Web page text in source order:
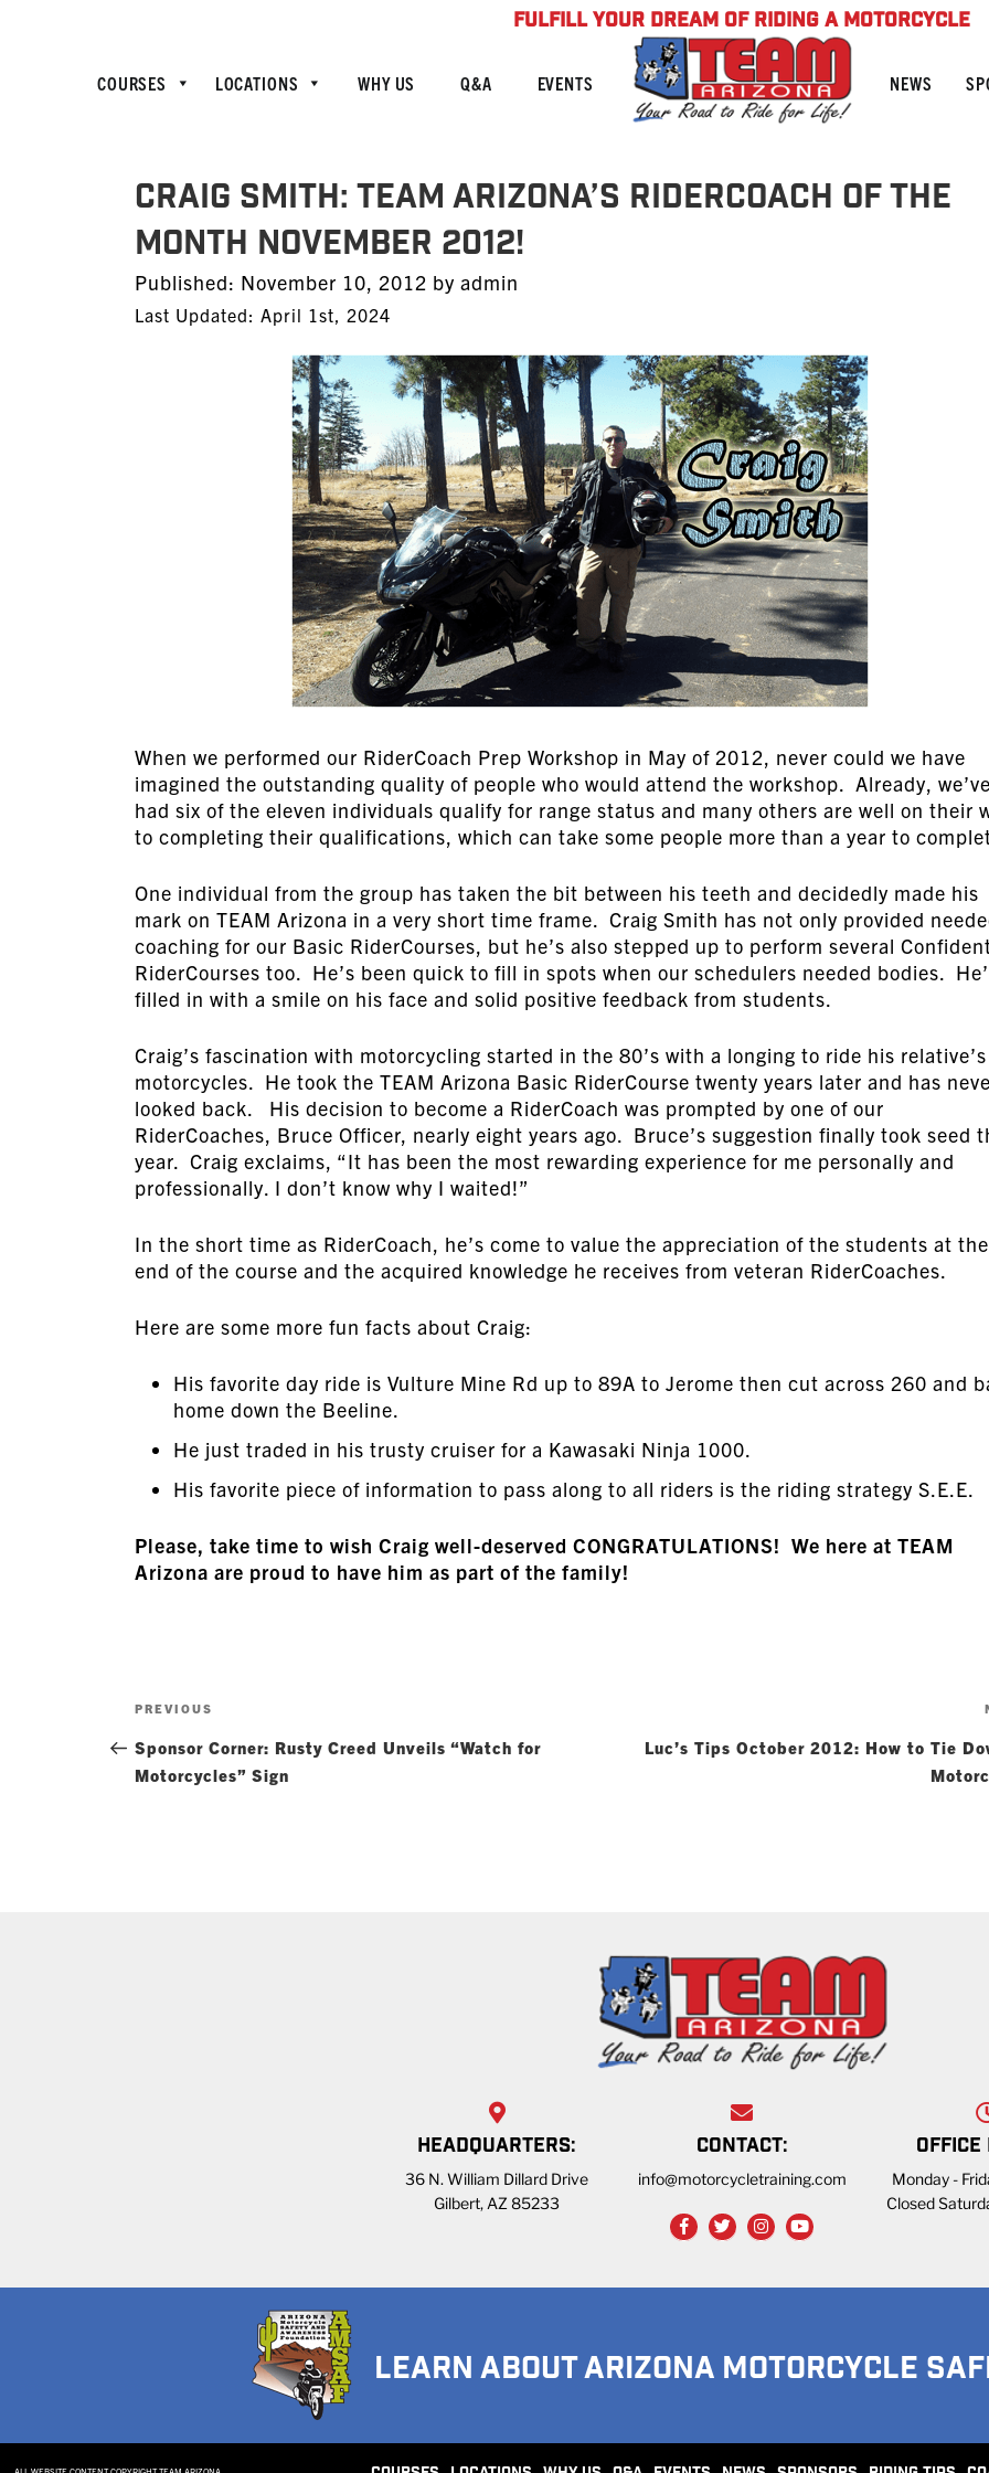
FULFILL YOUR DREAM OF RIDING A MOTORCYCLE
COURSES LOCATIONS WHY US Q&A EVENTS NEWS
CRAIG SMITH: TEAM Arizona’s RiderCoach of the
Month November 2012!
Published: Posted
on
November 10, 2012 by admin
Last Updated: April 1st, 2024
When we performed our RiderCoach Prep Workshop in May of 2012, never could we have
imagined the outstanding quality of people who would attend the workshop. Already, we’ve
had six of the eleven individuals qualify for range status and many others are well on their
to completing their qualifications, which can take some people more than a year to
One individual from the group has taken the bit between his teeth and decidedly made his
mark on TEAM Arizona in a very short time frame. Craig Smith has not only provided
coaching for our Basic RiderCourses, but he’s also stepped up to perform several
RiderCourses too. He’s been quick to fill in spots when our schedulers needed bodies.
filled in with a smile on his face and solid positive feedback from students.
Craig’s fascination with motorcycling started in the 80’s with a longing to ride his relative’s
motorcycles. He took the TEAM Arizona Basic RiderCourse twenty years later and has
looked back. His decision to become a RiderCoach was prompted by one of our
RiderCoaches, Bruce Officer, nearly eight years ago. Bruce’s suggestion finally took seed
year. Craig exclaims, “It has been the most rewarding experience for me personally and
professionally. I don’t know why I waited!”
In the short time as RiderCoach, he’s come to value the appreciation of the students at the
end of the course and the acquired knowledge he receives from veteran RiderCoaches.
Here are some more fun facts about Craig:
His favorite day ride is Vulture Mine Rd up to 89A to Jerome then cut across 260 and
home down the Beeline.
He just traded in his trusty cruiser for a Kawasaki Ninja 1000.
His favorite piece of information to pass along to all riders is the riding strategy S.E.E.
Please, take time to wish Craig well-deserved CONGRATULATIONS! We here at TEAM
Arizona are proud to have him as part of the family!
Post
navigation
Previous
PREVIOUS
Sponsor Corner: Rusty Creed Unveils “Watch for
Motorcycles” Sign
Luc’s Tips October 2012: How to Tie
HEADQUARTERS:
36 N. William Dillard Drive
Gilbert, AZ 85233
CONTACT:
info@motorcycletraining.com
OFFICE
Monday -
Closed
LEARN ABOUT ARIZONA MOTORCYCLE